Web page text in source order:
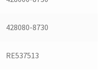
428080-8730
RE537513